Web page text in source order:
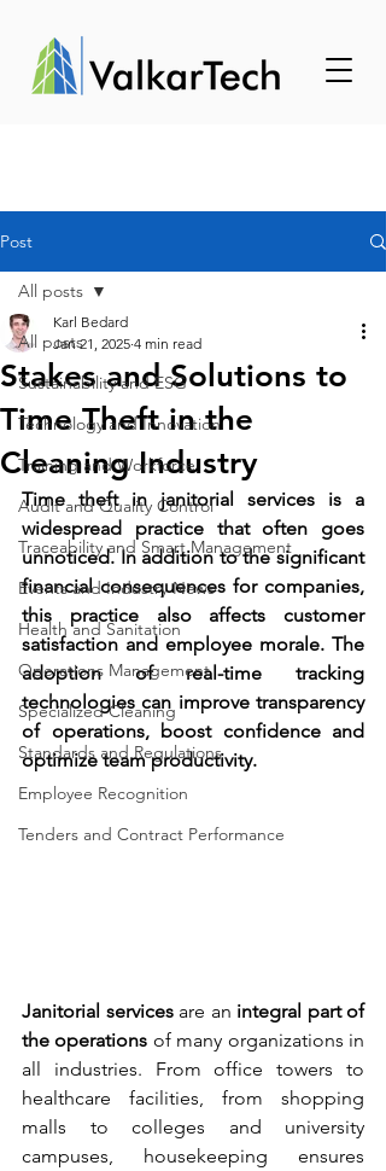
Post
All posts
Sustainability and ESG
Technology and Innovation
Training and Workforce
Audit and Quality Control
Traceability and Smart Management
Events and Industry News
Health and Sanitation
Operations Management
Specialized Cleaning
Standards and Regulations
Employee Recognition
Tenders and Contract Performance
All posts
Stakes and Solutions to
Time Theft in the
Cleaning Industry
Karl Bedard
Jan 21, 2025 4 min read
Time theft in janitorial services is a
widespread practice that often goes
unnoticed. In addition to the significant
financial consequences for companies,
this practice also affects customer
satisfaction and employee morale. The
adoption of real-time tracking
technologies can improve transparency
of operations, boost confidence and
optimize team productivity.
Janitorial services are an integral part of
the operations of many organizations in
all industries. From office towers to
healthcare facilities, from shopping
malls to colleges and university